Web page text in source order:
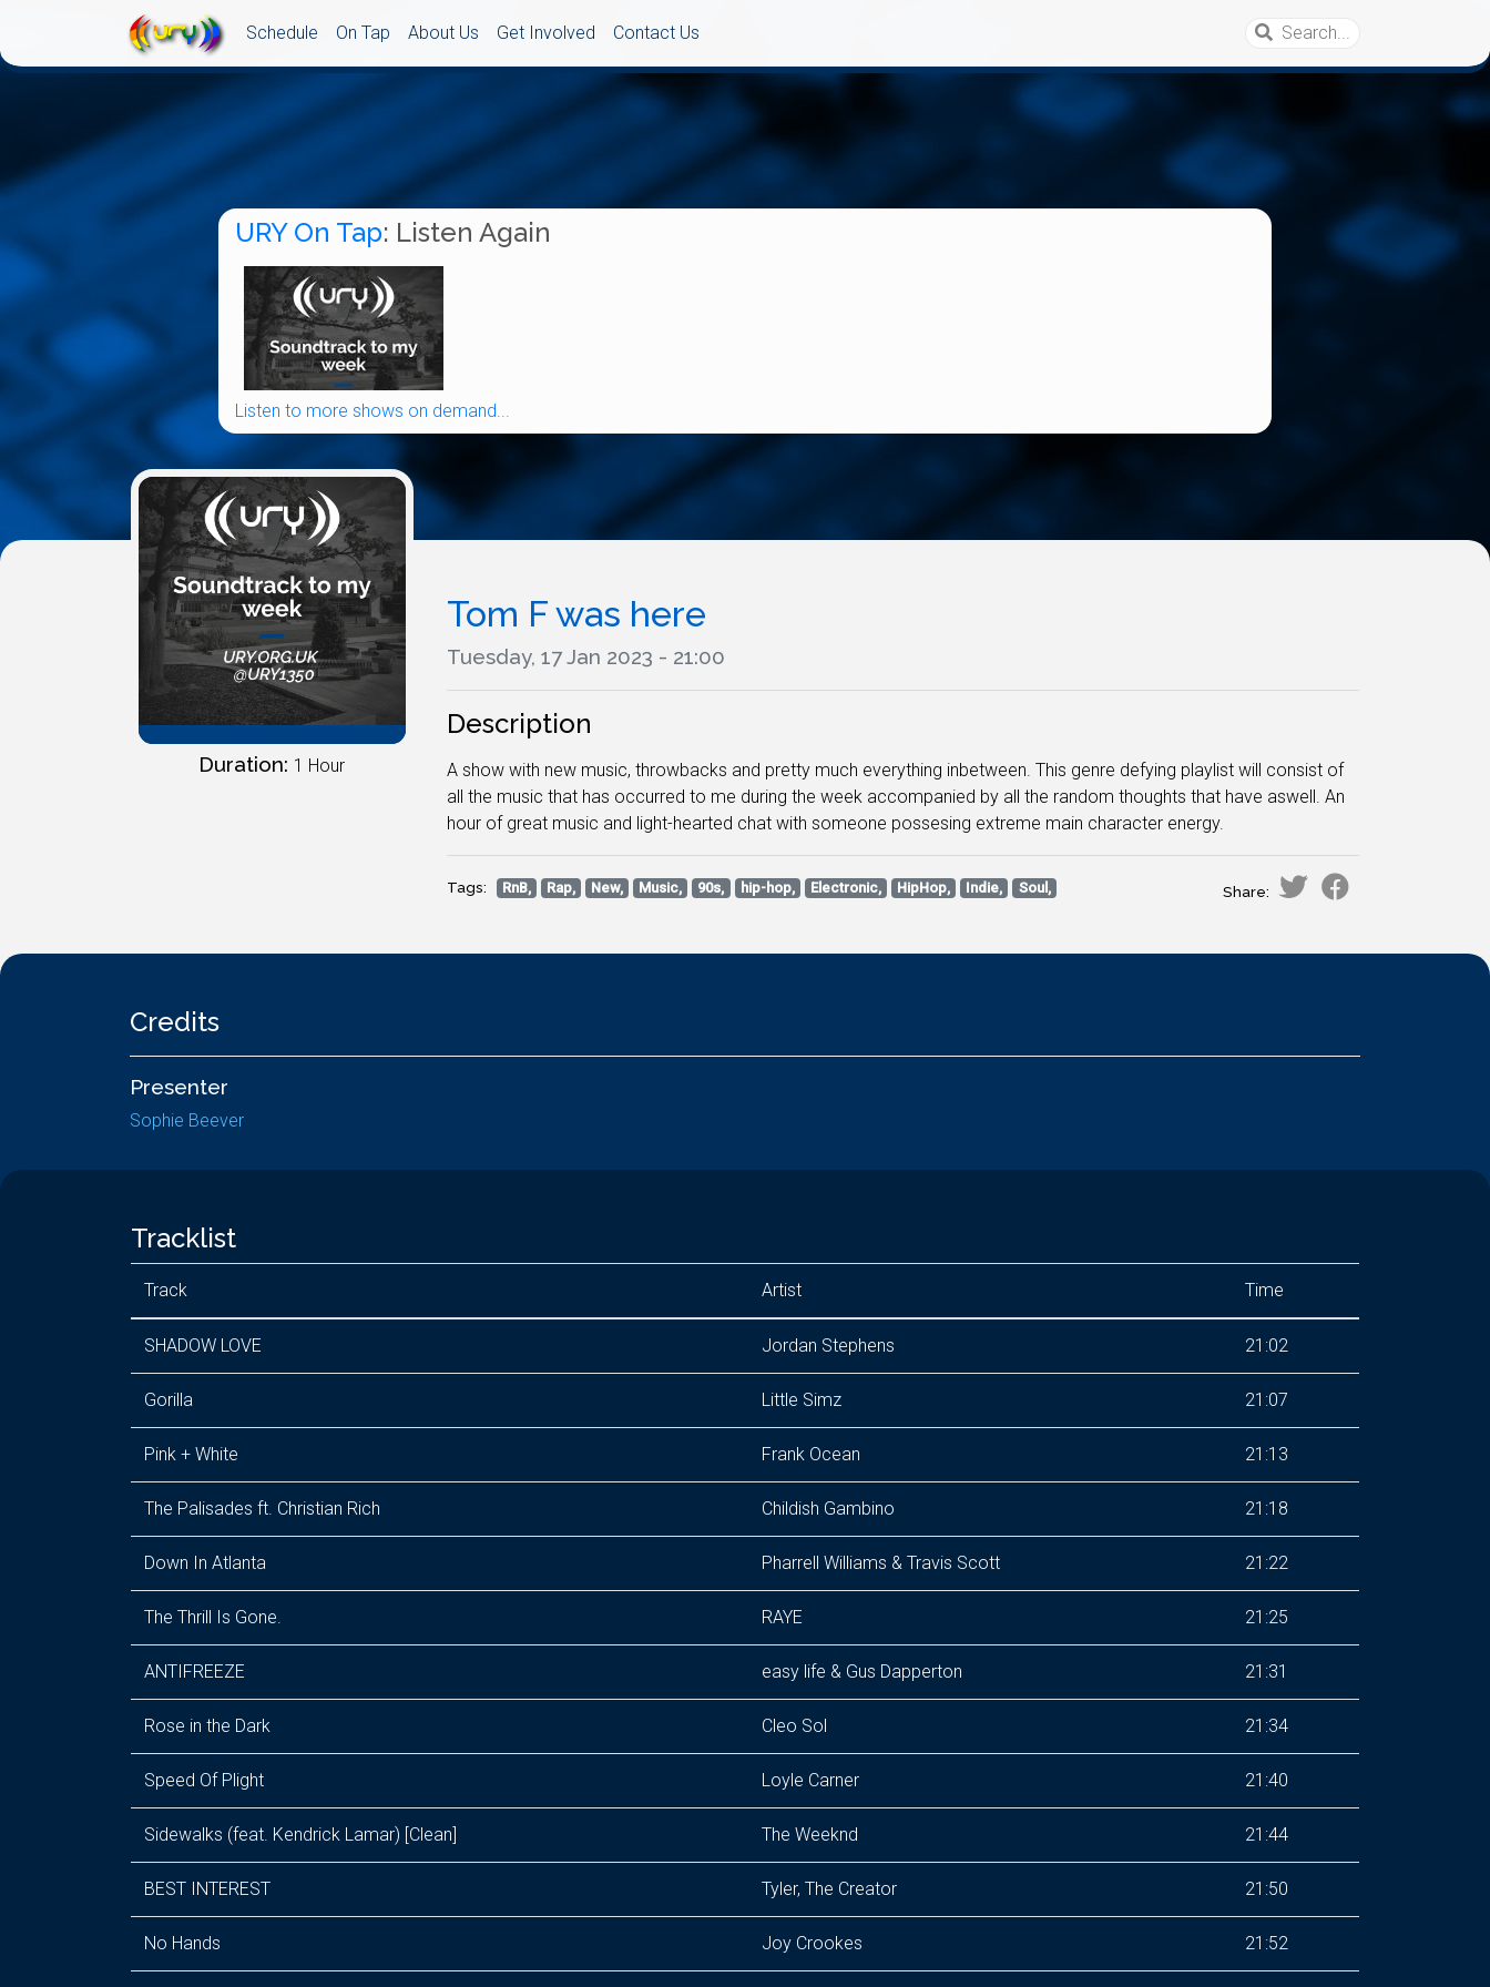
Schedule On Tap About Us Get Involved Contact Us
URY On Tap: Listen Again
Listen to more shows on demand...
Duration: 1 Hour
Tom F was here
Tuesday, 17 Jan 2023 - 21:00
Description
A show with new music, throwbacks and pretty much everything inbetween. This genre defying playlist will consist of
all the music that has occurred to me during the week accompanied by all the random thoughts that have aswell. An
hour of great music and light-hearted chat with someone possesing extreme main character energy.
Tags: RnB, Rap, New, Music, 90s, hip-hop, Electronic, HipHop, Indie, Soul, Share:
Credits
Presenter
Sophie Beever
Tracklist
Track Artist Time
SHADOW LOVE Jordan Stephens 21:02
Gorilla Little Simz 21:07
Pink + White Frank Ocean 21:13
The Palisades ft. Christian Rich Childish Gambino 21:18
Down In Atlanta Pharrell Williams & Travis Scott 21:22
The Thrill Is Gone. RAYE 21:25
ANTIFREEZE easy life & Gus Dapperton 21:31
Rose in the Dark Cleo Sol 21:34
Speed Of Plight Loyle Carner 21:40
Sidewalks (feat. Kendrick Lamar) [Clean] The Weeknd 21:44
BEST INTEREST Tyler, The Creator 21:50
No Hands Joy Crookes 21:52